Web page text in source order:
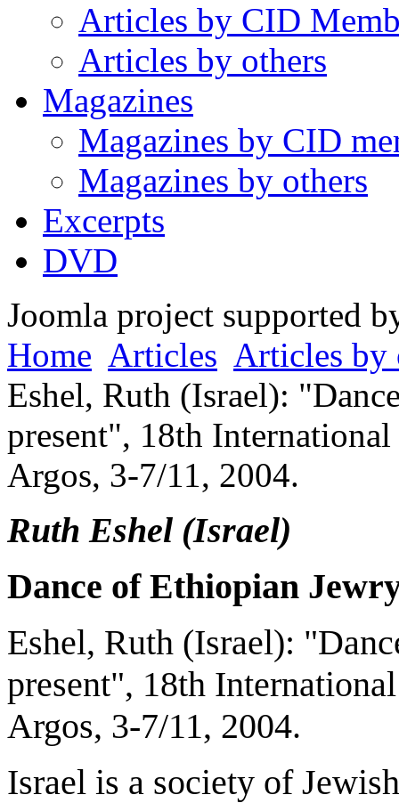
Articles by CID
Articles by others
Magazines
Magazines by CID
Magazines by others
Excerpts
DVD
Joomla project supported
Home Articles Articles by
Eshel, Ruth (Israel):
present", 18th International
Argos, 3-7/11, 2004.
Ruth Eshel (Israel)
Dance of Ethiopian
Eshel, Ruth (Israel):
present", 18th
Argos, 3-7/11, 2004.
Israel is a society of